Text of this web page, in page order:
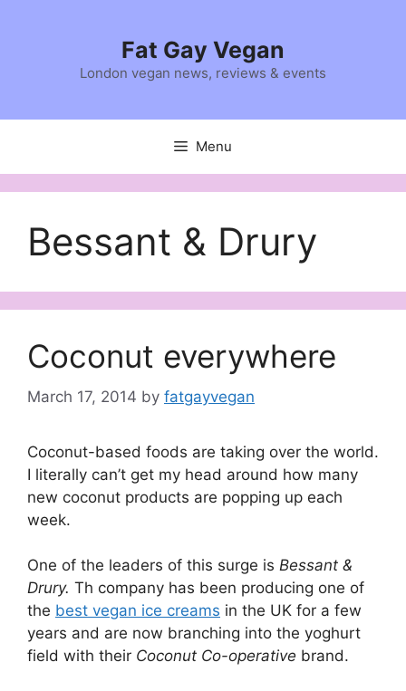
Fat Gay Vegan
London vegan news, reviews & events
Menu
Bessant & Drury
Coconut everywhere
March 17, 2014 by fatgayvegan
Coconut-based foods are taking over the world.
I literally can’t get my head around how many
new coconut products are popping up each
week.
One of the leaders of this surge is Bessant &
Drury. Th company has been producing one of
the best vegan ice creams in the UK for a few
years and are now branching into the yoghurt
field with their Coconut Co-operative brand.